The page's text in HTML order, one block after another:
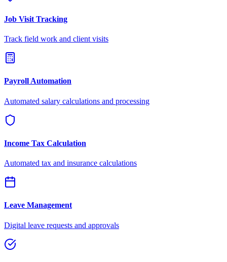
Job Visit Tracking
Track field work and client visits
Payroll Automation
Automated salary calculations and processing
Income Tax Calculation
Automated tax and insurance calculations
Leave Management
Digital leave requests and approvals